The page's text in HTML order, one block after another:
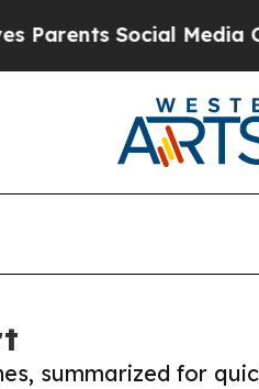
Social Media Controls
summarized for